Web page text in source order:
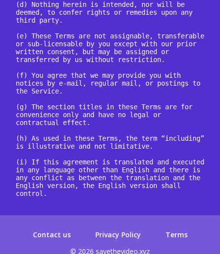
(d) Nothing herein is intended, nor will be
deemed, to confer rights or remedies upon any
third party.
(e) These Terms are not assignable, transferable
or sub-licensable by you except with our prior
written consent, but may be assigned or
transferred by us without restriction.
(f) You agree that we may provide you with
notices by e-mail, regular mail, or postings to
the Service.
(g) The section titles in these Terms are for
convenience only and have no legal or
contractual effect.
(h) As used in these Terms, the term “including”
is illustrative and not limitative.
(i) If this agreement is translated and executed
in any language other than English and there is
any conflict as between the translation and the
English version, the English version shall
control.
Contact us Privacy Policy
Terms
© 2026 savethevideo.xyz